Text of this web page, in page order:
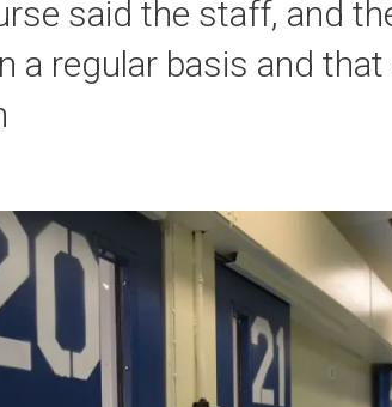
said the staff, and
a regular basis and